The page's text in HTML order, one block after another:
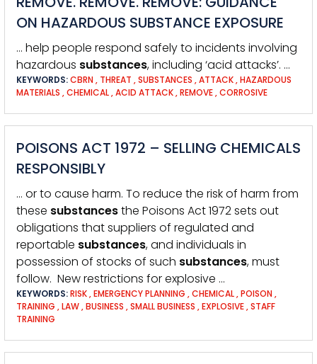
ON HAZARDOUS SUBSTANCE EXPOSURE
… help people respond safely to incidents involving
hazardous substances, including ‘acid attacks’. …
KEYWORDS:CBRN , THREAT ,SUBSTANCES ,ATTACK,HAZARDOUS
MATERIALS ,CHEMICAL,ACID ATTACK,REMOVE,CORROSIVE
POISONS ACT 1972 – SELLING CHEMICALS
RESPONSIBLY
… or to cause harm. To reduce the risk of harm from
these substancesthe Poisons Act 1972 sets out
obligations that suppliers of regulated and
reportable substances, and individuals in
possession of stocks of such substances, must
follow. New restrictions for explosive …
KEYWORDS:RISK,EMERGENCY PLANNING ,CHEMICAL,POISON ,
TRAINING ,LAW,BUSINESS ,SMALL BUSINESS ,EXPLOSIVE,STAFF
TRAINING